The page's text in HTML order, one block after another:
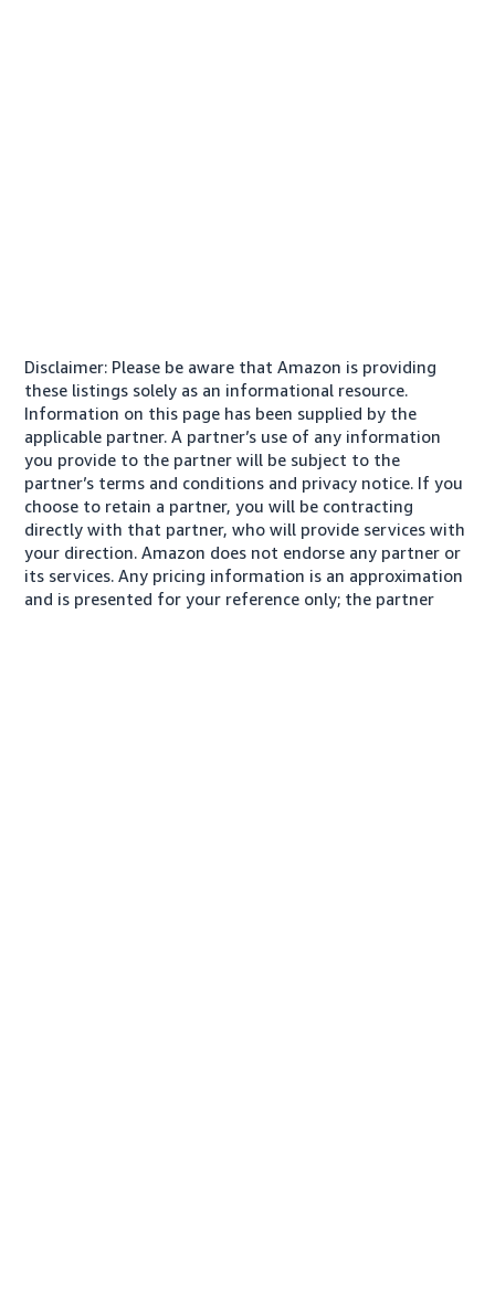
Disclaimer: Please be aware that Amazon is providing
these listings solely as an informational resource.
Information on this page has been supplied by the
applicable partner. A partner’s use of any information
you provide to the partner will be subject to the
partner’s terms and conditions and privacy notice. If you
choose to retain a partner, you will be contracting
directly with that partner, who will provide services with
your direction. Amazon does not endorse any partner or
its services. Any pricing information is an approximation
and is presented for your reference only; the partner